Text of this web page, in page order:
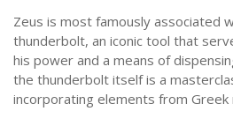
Zeus is most famously associated
thunderbolt, an iconic tool that
his power and a means of
the thunderbolt itself is a
incorporating elements from Greek